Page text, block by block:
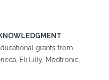
grants from
Eli Lilly, Medtronic,